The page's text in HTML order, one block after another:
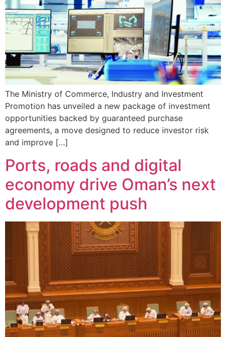
The Ministry of Commerce, Industry and Investment
Promotion has unveiled a new package of investment
opportunities backed by guaranteed purchase
agreements, a move designed to reduce investor risk
and improve […]
Ports, roads and digital
economy drive Oman’s next
development push